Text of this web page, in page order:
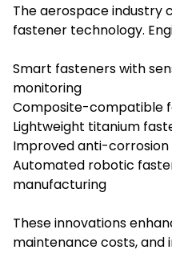
The aerospace industry
fastener technology.
Smart fasteners with
monitoring
Composite-compatible
Lightweight titanium
Improved anti-
Automated robotic
manufacturing
These innovations
maintenance costs, and